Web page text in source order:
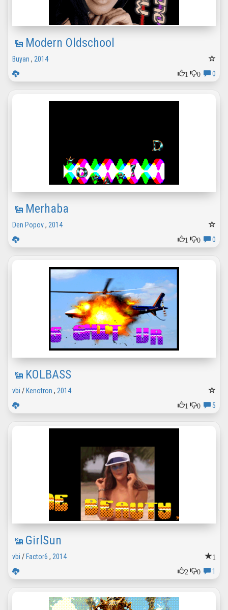
Modern Oldschool
Buyan , 2014
1
0 0
Merhaba
Den Popov, 2014
1
0 0
KOLBASS
vbi / Kenotron , 2014
1
0 5
GirlSun
1
vbi / Factor6 , 2014
2
0 1